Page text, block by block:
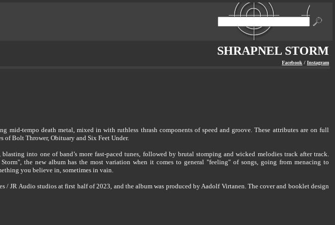
SHRAPNEL STORM
Facebook / Instagram
tempo death metal, mixed in with ruthless thrash components of speed and groove. These attributes are on full
of Bolt Thrower, Obituary and Six Feet Under.
into one of band’s more fast-paced tunes, followed by brutal stomping and wicked melodies track after track.
the new album has the most variation when it comes to general "feeling" of songs, going from menacing to
you believe in, sometimes in vain.
JR Audio studios at first half of 2023, and the album was produced by Aadolf Virtanen. The cover and booklet design